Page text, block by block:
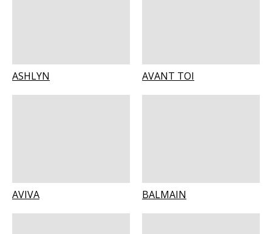
ASHLYN AVANT TOI
AVIVA BALMAIN